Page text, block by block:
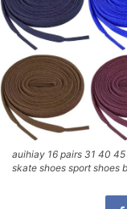
auihiay 16 pairs 31 40
skate shoes sport shoes